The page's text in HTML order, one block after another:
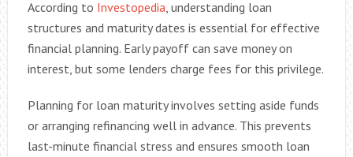
According to Investopedia, understanding loan
structures and maturity dates is essential for effective
financial planning. Early payoff can save money on
interest, but some lenders charge fees for this privilege.
Planning for loan maturity involves setting aside funds
or arranging refinancing well in advance. This prevents
last-minute financial stress and ensures smooth loan